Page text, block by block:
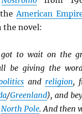
theAmerican
the novel:
to wait on the
be giving the
and religion,
/Greenland), and
North Pole. And then